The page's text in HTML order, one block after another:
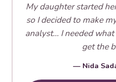
My daughter started
so I decided to make
analyst... I needed
get the
— Nida